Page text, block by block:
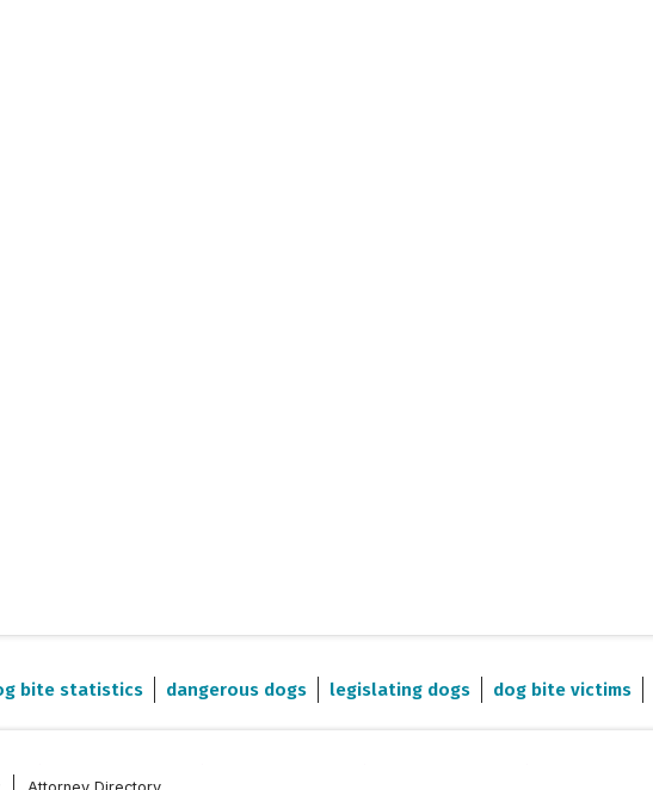
bite statistics dangerous dogs legislating dogs dog bite victims